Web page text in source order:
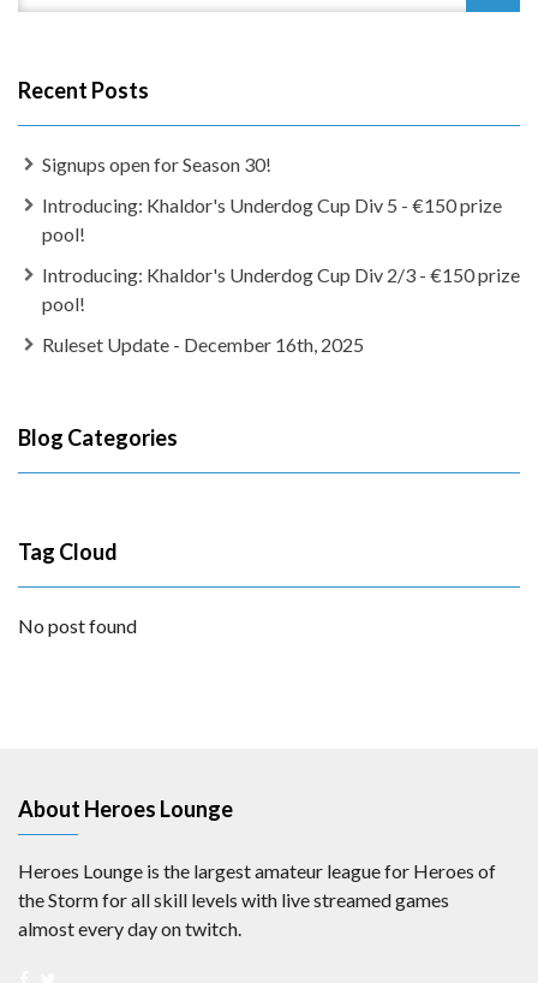
Recent Posts
Signups open for Season 30!
Introducing: Khaldor's Underdog Cup Div 5 - €150 prize
pool!
Introducing: Khaldor's Underdog Cup Div 2/3 - €150 prize
pool!
Ruleset Update - December 16th, 2025
Blog Categories
Tag Cloud
No post found
About Heroes Lounge
Heroes Lounge is the largest amateur league for Heroes of
the Storm for all skill levels with live streamed games
almost every day on twitch.